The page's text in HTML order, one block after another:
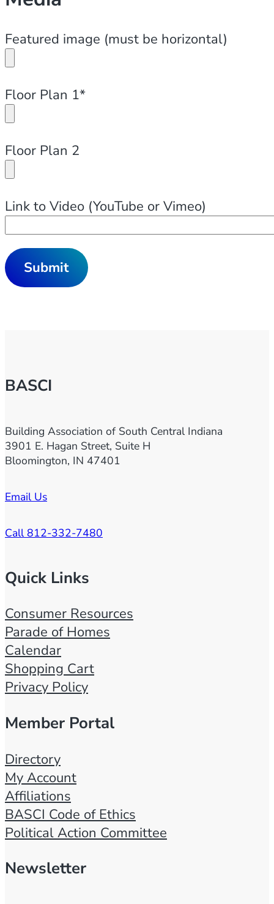
Featured image (must be horizontal)
Floor Plan 1*
Floor Plan 2
Link to Video (YouTube or Vimeo)
BASCI
Building Association of South Central Indiana
3901 E. Hagan Street, Suite H
Bloomington, IN 47401
Email Us
Call 812-332-7480
Quick Links
Consumer Resources
Parade of Homes
Calendar
Shopping Cart
Privacy Policy
Member Portal
Directory
My Account
Affiliations
BASCI Code of Ethics
Political Action Committee
Newsletter